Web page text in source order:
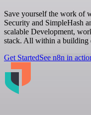
Save yourself the work of
Security and SimpleHash
scalable Development,
stack. All within a building
Get StartedSee n8n in